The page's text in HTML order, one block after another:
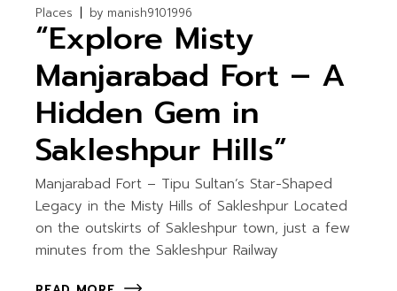
Places
by manish9101996
“Explore Misty
Manjarabad Fort – A
Hidden Gem in
Sakleshpur Hills”
Manjarabad Fort – Tipu Sultan’s Star-Shaped
Legacy in the Misty Hills of Sakleshpur Located
on the outskirts of Sakleshpur town, just a few
minutes from the Sakleshpur Railway